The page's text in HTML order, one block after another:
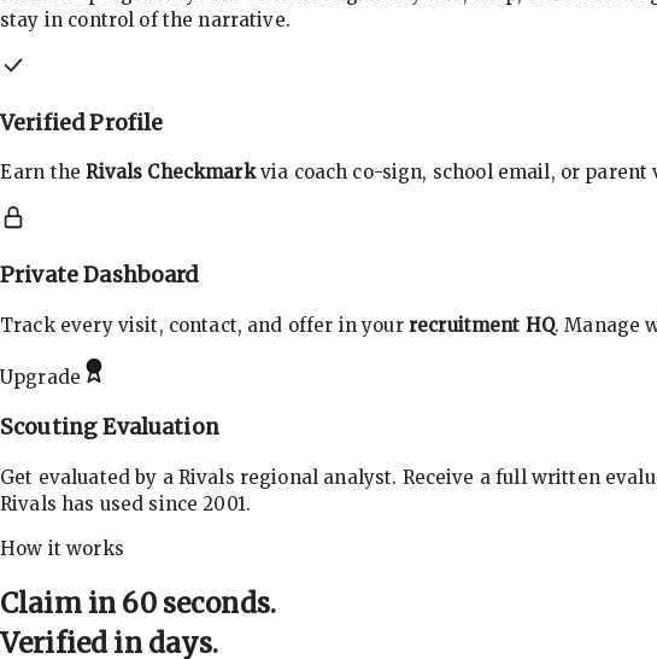
stay in control of the narrative.
Verified Profile
Earn theRivals Checkmarkvia coach co-sign, school email, or
Private Dashboard
Track every visit, contact, and offer in your recruitment HQ. Manage
Upgrade
Scouting Evaluation
Get evaluated by a Rivals regional analyst. Receive a full written
Rivals has used since 2001.
How it works
Claim in 60 seconds.
Verified in days.